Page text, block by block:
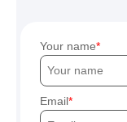
Your name
Email